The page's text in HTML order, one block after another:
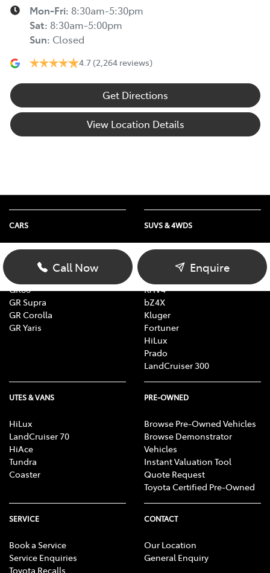
Mon-Fri: 8:30am-5:30pm
Sat: 8:30am-5:00pm
Sun: Closed
4.7 (2,264 reviews)
Get Directions
View Location Details
Call Now Enquire
CARS
Yaris
Corolla
GR86
GR Supra
GR Corolla
GR Yaris
SUVS & 4WDS
Yaris Cross
Corolla Cross
RAV4
bZ4X
Kluger
Fortuner
HiLux
Prado
LandCruiser 300
UTES & VANS
HiLux
LandCruiser 70
HiAce
Tundra
Coaster
PRE-OWNED
Browse Pre-Owned Vehicles
Browse Demonstrator
Vehicles
Instant Valuation Tool
Quote Request
Toyota Certified Pre-Owned
SERVICE
Book a Service
Service Enquiries
Toyota Recalls
CONTACT
Our Location
General Enquiry